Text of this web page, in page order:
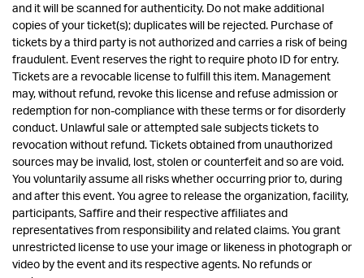
and it will be scanned for authenticity. Do not make additional
copies of your ticket(s); duplicates will be rejected. Purchase of
tickets by a third party is not authorized and carries a risk of being
fraudulent. Event reserves the right to require photo ID for entry.
Tickets are a revocable license to fulfill this item. Management
may, without refund, revoke this license and refuse admission or
redemption for non-compliance with these terms or for disorderly
conduct. Unlawful sale or attempted sale subjects tickets to
revocation without refund. Tickets obtained from unauthorized
sources may be invalid, lost, stolen or counterfeit and so are void.
You voluntarily assume all risks whether occurring prior to, during
and after this event. You agree to release the organization, facility,
participants, Saffire and their respective affiliates and
representatives from responsibility and related claims. You grant
unrestricted license to use your image or likeness in photograph or
video by the event and its respective agents. No refunds or